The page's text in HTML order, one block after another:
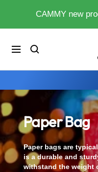
CAMMY new
Navigation
Paper Bag
Paper bags are
is a durable and
withstand the weight